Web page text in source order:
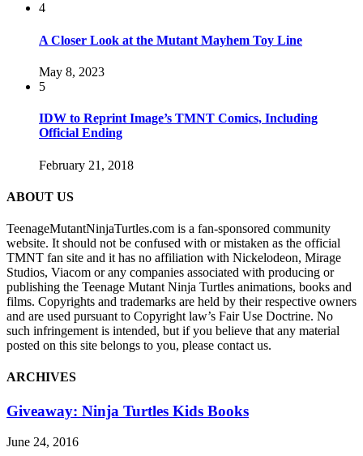
4
A Closer Look at the Mutant Mayhem Toy Line
May 8, 2023
5
IDW to Reprint Image’s TMNT Comics, Including
Official Ending
February 21, 2018
ABOUT US
TeenageMutantNinjaTurtles.com is a fan-sponsored community
website. It should not be confused with or mistaken as the official
TMNT fan site and it has no affiliation with Nickelodeon, Mirage
Studios, Viacom or any companies associated with producing or
publishing the Teenage Mutant Ninja Turtles animations, books and
films. Copyrights and trademarks are held by their respective owners
and are used pursuant to Copyright law’s Fair Use Doctrine. No
such infringement is intended, but if you believe that any material
posted on this site belongs to you, please contact us.
ARCHIVES
Giveaway: Ninja Turtles Kids Books
June 24, 2016